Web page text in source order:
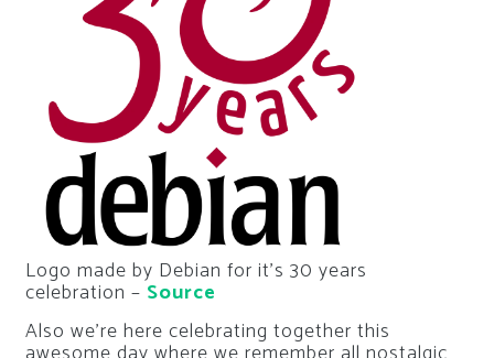
Logo made by Debian for it’s 30 years
celebration – Source
Also we’re here celebrating together this